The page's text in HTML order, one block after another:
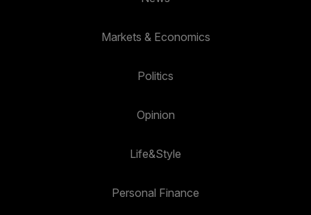
Markets & Economics
Politics
Opinion
Life&Style
Personal Finance